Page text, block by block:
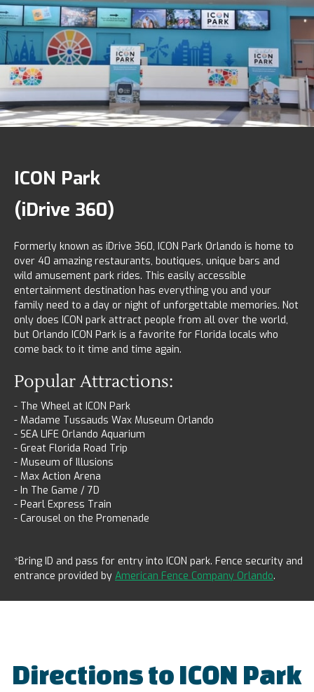
ICON Park
(iDrive 360)
Formerly known as iDrive 360, ICON Park Orlando is home to
over 40 amazing restaurants, boutiques, unique bars and
wild amusement park rides. This easily accessible
entertainment destination has everything you and your
family need to a day or night of unforgettable memories. Not
only does ICON park attract people from all over the world,
but Orlando ICON Park is a favorite for Florida locals who
come back to it time and time again.
Popular Attractions:
- The Wheel at ICON Park
- Madame Tussauds Wax Museum Orlando
- SEA LIFE Orlando Aquarium
- Great Florida Road Trip
- Museum of Illusions
- Max Action Arena
- In The Game / 7D
- Pearl Express Train
- Carousel on the Promenade
*Bring ID and pass for entry into ICON park. Fence security and
entrance provided by American Fence Company Orlando.
Directions to ICON Park